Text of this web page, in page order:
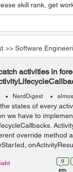
skill rank, get
>> Software
activities in
NerdDigest
states of every
we have to
override method
0